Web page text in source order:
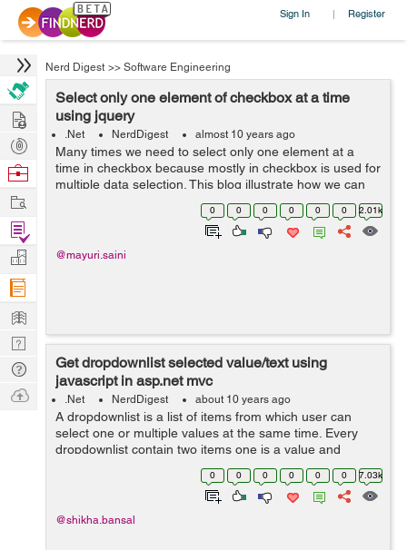
Sign In | Register
Nerd Digest >> Software Engineering
Select only one element of checkbox at a time
using jquery
.Net NerdDigest almost 10 years ago
Many times we need to select only one element at a
time in checkbox because mostly in checkbox is used for
multiple data selection. This blog illustrate how we can
select only one element of checkbox at a time using
0 0 0 0 0 0 2.01k
@mayuri.saini
Get dropdownlist selected value/text using
javascript in asp.net mvc
.Net NerdDigest about 10 years ago
A dropdownlist is a list of items from which user can
select one or multiple values at the same time. Every
dropdownlist contain two items one is a value and
another is text. Here in the given example,there is a list
of student names in which ...
0 0 0 0 0 0 7.03k
@shikha.bansal
Hire
Post
Projects
Browse
Work
Find
Projects
Manage
Company
Learn
Nerd
Digest
Tech
Q & A
Ask